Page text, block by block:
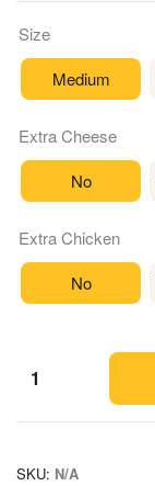
Size
Medium
Extra Cheese
No
Extra Chicken
No
SKU: N/A